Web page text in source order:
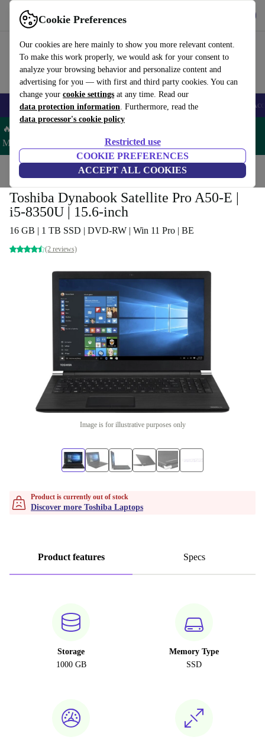
Cookie Preferences
Our cookies are here mainly to show you more relevant content.
To make this work properly, we would ask for your consent to
analyze your browsing behavior and personalize content and
advertising for you — with first and third party cookies. You can
change your cookie settings at any time. Read our
data protection information. Furthermore, read the
data processor's cookie policy
Restricted use
COOKIE PREFERENCES
ACCEPT ALL COOKIES
Use refurbed fast and easy
🎒 Back to school Smartphones Laptops Tablets Smartwatches
🔥 Save 5% MORE on ALL MacBooks and iPads – Code:
MACPAD5 –
Home Laptops Toshiba Laptops
Toshiba Dynabook Satellite Pro A50-E |
i5-8350U | 15.6-inch
16 GB | 1 TB SSD | DVD-RW | Win 11 Pro | BE
(2 reviews)
Image is for illustrative purposes only
Product is currently out of stock
Discover more Toshiba Laptops
Product features Specs
Storage
1000 GB
Memory Type
SSD